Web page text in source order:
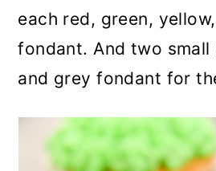
each red, green,
fondant. And two
and grey fondant for